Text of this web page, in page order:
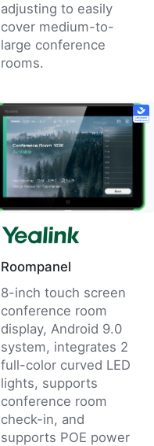
adjusting to easily
cover medium-to-
large conference
rooms.
Roompanel
8-inch touch screen
conference room
display, Android 9.0
system, integrates 2
full-color curved LED
lights, supports
conference room
check-in, and
supports POE power